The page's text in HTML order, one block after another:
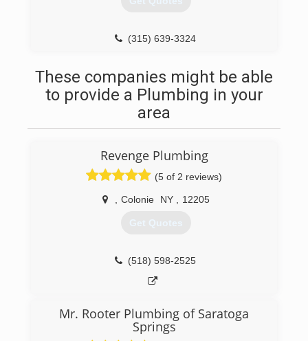
(315) 639-3324
These companies might be able
to provide a Plumbing in your
area
Revenge Plumbing
(5 of 2 reviews)
Colonie NY 12205
Get Quotes
(518) 598-2525
Mr. Rooter Plumbing of Saratoga
Springs